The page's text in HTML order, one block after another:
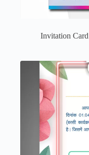
Invitation Card